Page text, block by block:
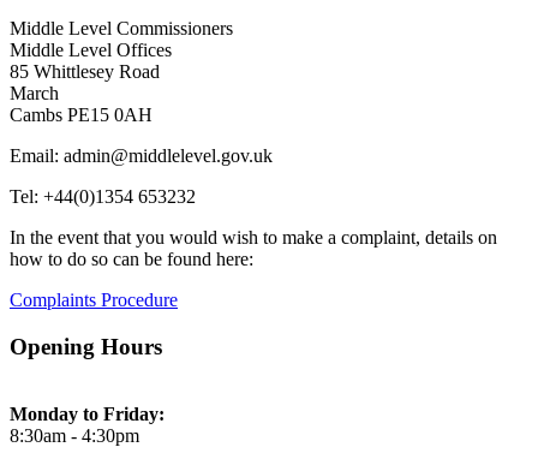
Middle Level Commissioners
Middle Level Offices
85 Whittlesey Road
March
Cambs PE15 0AH
Email: admin@middlelevel.gov.uk
Tel: +44(0)1354 653232
In the event that you would wish to make a complaint, details on
how to do so can be found here:
Complaints Procedure
Opening Hours
Monday to Friday:
8:30am - 4:30pm